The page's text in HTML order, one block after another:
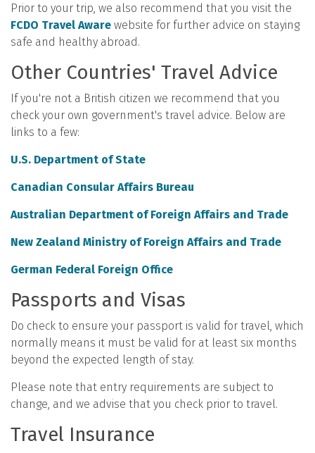
Prior to your trip, we also recommend that you visit the
FCDO Travel Aware website for further advice on staying
safe and healthy abroad.
Other Countries' Travel Advice
If you're not a British citizen we recommend that you
check your own government's travel advice. Below are
links to a few:
U.S. Department of State
Canadian Consular Affairs Bureau
Australian Department of Foreign Affairs and Trade
New Zealand Ministry of Foreign Affairs and Trade
German Federal Foreign Office
Passports and Visas
Do check to ensure your passport is valid for travel, which
normally means it must be valid for at least six months
beyond the expected length of stay.
Please note that entry requirements are subject to
change, and we advise that you check prior to travel.
Travel Insurance